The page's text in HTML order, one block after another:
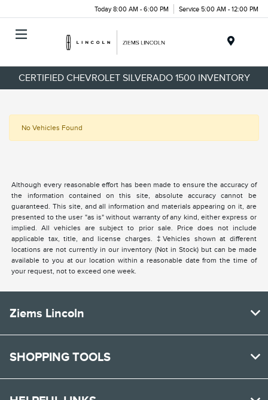
Today 8:00 AM - 6:00 PM Service 5:00 AM - 12:00 PM
CERTIFIED CHEVROLET SILVERADO 1500 INVENTORY
No Vehicles Found
Although every reasonable effort has been made to ensure the accuracy of
the information contained on this site, absolute accuracy cannot be
guaranteed. This site, and all information and materials appearing on it, are
presented to the user "as is" without warranty of any kind, either express or
implied. All vehicles are subject to prior sale. Price does not include
applicable tax, title, and license charges. ‡Vehicles shown at different
locations are not currently in our inventory (Not in Stock) but can be made
available to you at our location within a reasonable date from the time of
your request, not to exceed one week.
Ziems Lincoln
SHOPPING TOOLS